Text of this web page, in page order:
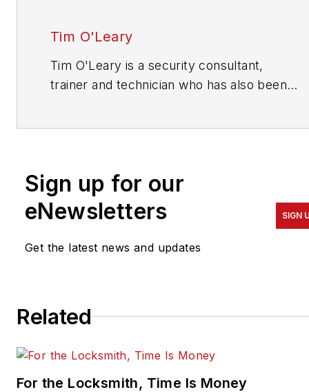
Tim O'Leary
Tim O'Leary is a security consultant,
trainer and technician who has also been
Sign up for our
eNewsletters
Get the latest news and updates
SIGN
Related
For the Locksmith, Time Is Money